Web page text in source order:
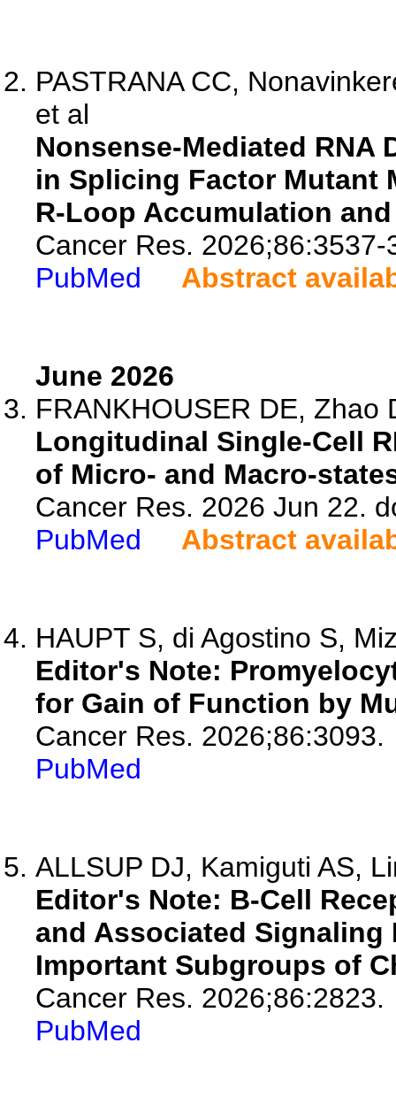
PASTRANA CC,
et al
Nonsense-Mediated RNA
in Splicing Factor Mutant
R-Loop Accumulation and
Cancer Res. 2026;86:3537-
PubMed
Abstract
June 2026
FRANKHOUSER DE, Zhao
Longitudinal Single-Cell
of Micro- and Macro-
Cancer Res. 2026 Jun 22.
PubMed
Abstract
HAUPT S, di Agostino S,
Editor's Note:
for Gain of Function by
Cancer Res. 2026;86:3093.
PubMed
ALLSUP DJ, Kamiguti AS,
Editor's Note: B-Cell
and Associated
Important Subgroups of
Cancer Res. 2026;86:2823.
PubMed